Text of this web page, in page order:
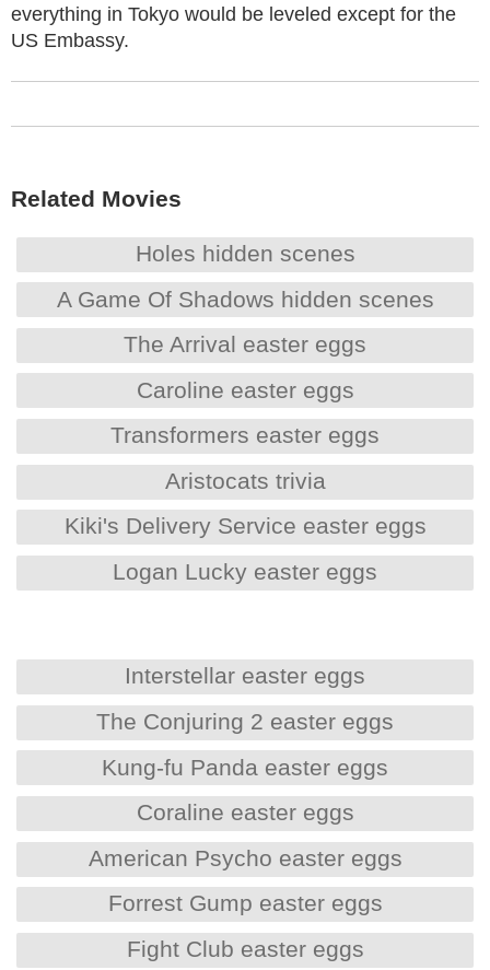
everything in Tokyo would be leveled except for the
US Embassy.
Related Movies
Holes hidden scenes
A Game Of Shadows hidden scenes
The Arrival easter eggs
Caroline easter eggs
Transformers easter eggs
Aristocats trivia
Kiki's Delivery Service easter eggs
Logan Lucky easter eggs
Interstellar easter eggs
The Conjuring 2 easter eggs
Kung-fu Panda easter eggs
Coraline easter eggs
American Psycho easter eggs
Forrest Gump easter eggs
Fight Club easter eggs